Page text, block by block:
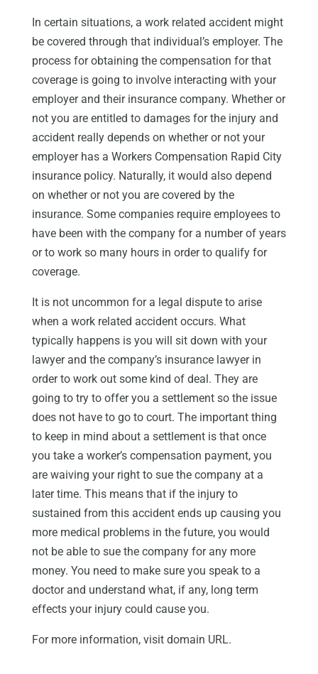
In certain situations, a work related accident might
be covered through that individual’s employer. The
process for obtaining the compensation for that
coverage is going to involve interacting with your
employer and their insurance company. Whether or
not you are entitled to damages for the injury and
accident really depends on whether or not your
employer has a Workers Compensation Rapid City
insurance policy. Naturally, it would also depend
on whether or not you are covered by the
insurance. Some companies require employees to
have been with the company for a number of years
or to work so many hours in order to qualify for
coverage.
It is not uncommon for a legal dispute to arise
when a work related accident occurs. What
typically happens is you will sit down with your
lawyer and the company’s insurance lawyer in
order to work out some kind of deal. They are
going to try to offer you a settlement so the issue
does not have to go to court. The important thing
to keep in mind about a settlement is that once
you take a worker’s compensation payment, you
are waiving your right to sue the company at a
later time. This means that if the injury to
sustained from this accident ends up causing you
more medical problems in the future, you would
not be able to sue the company for any more
money. You need to make sure you speak to a
doctor and understand what, if any, long term
effects your injury could cause you.
For more information, visit domain URL.